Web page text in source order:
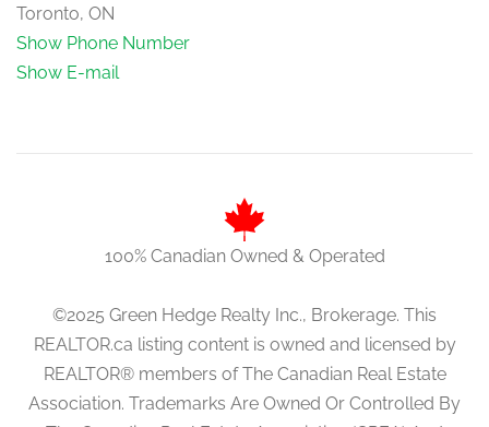
Toronto, ON
Show Phone Number
Show E-mail
100% Canadian Owned & Operated
©2025 Green Hedge Realty Inc., Brokerage. This
REALTOR.ca listing content is owned and licensed by
REALTOR® members of The Canadian Real Estate
Association. Trademarks Are Owned Or Controlled By